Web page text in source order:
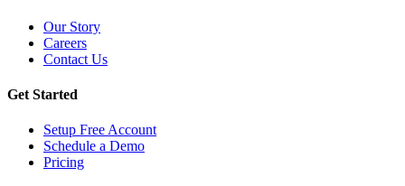
Our Story
Careers
Contact Us
Get Started
Setup Free Account
Schedule a Demo
Pricing